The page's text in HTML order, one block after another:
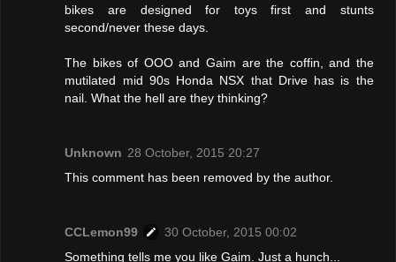
bikes are designed for toys first and stunts
second/never these days.
The bikes of OOO and Gaim are the coffin, and the
mutilated mid 90s Honda NSX that Drive has is the
nail. What the hell are they thinking?
Unknown 28 October, 2015 20:27
This comment has been removed by the author.
CCLemon99
30 October, 2015 00:02
Something tells me you like Gaim. Just a hunch...